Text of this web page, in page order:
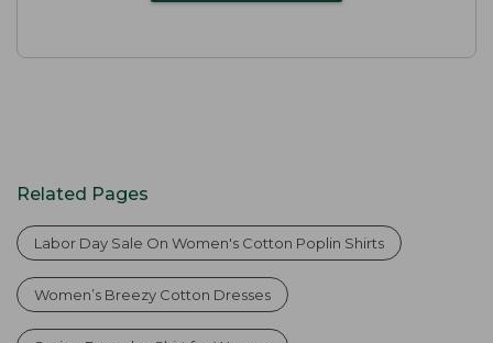
Related Pages
Labor Day Sale On Women's Cotton Poplin Shirts
Women’s Breezy Cotton Dresses